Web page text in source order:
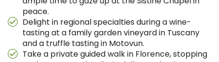
peace.
Delight in regional specialties during a wine-
tasting at a family garden vineyard in Tuscany
and a truffle tasting in Motovun.
Take a private guided walk in Florence, stopping